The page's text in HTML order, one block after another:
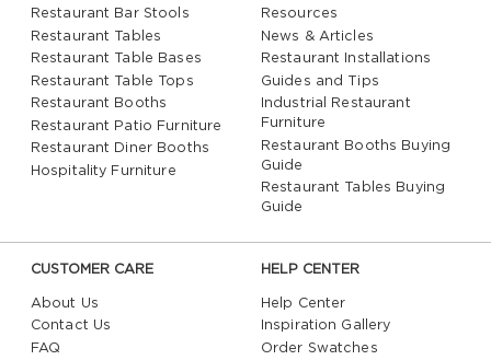
Restaurant Bar Stools
Restaurant Tables
Restaurant Table Bases
Restaurant Table Tops
Restaurant Booths
Restaurant Patio Furniture
Restaurant Diner Booths
Hospitality Furniture
Resources
News & Articles
Restaurant Installations
Guides and Tips
Industrial Restaurant
Furniture
Restaurant Booths Buying
Guide
Restaurant Tables Buying
Guide
CUSTOMER CARE
About Us
Contact Us
FAQ
HELP CENTER
Help Center
Inspiration Gallery
Order Swatches